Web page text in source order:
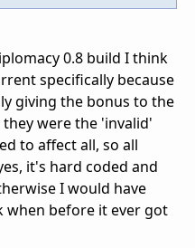
0.8 build I think
specifically because
giving the bonus to the
were the 'invalid'
to affect all, so all
it's hard coded and
I would have
when before it ever got